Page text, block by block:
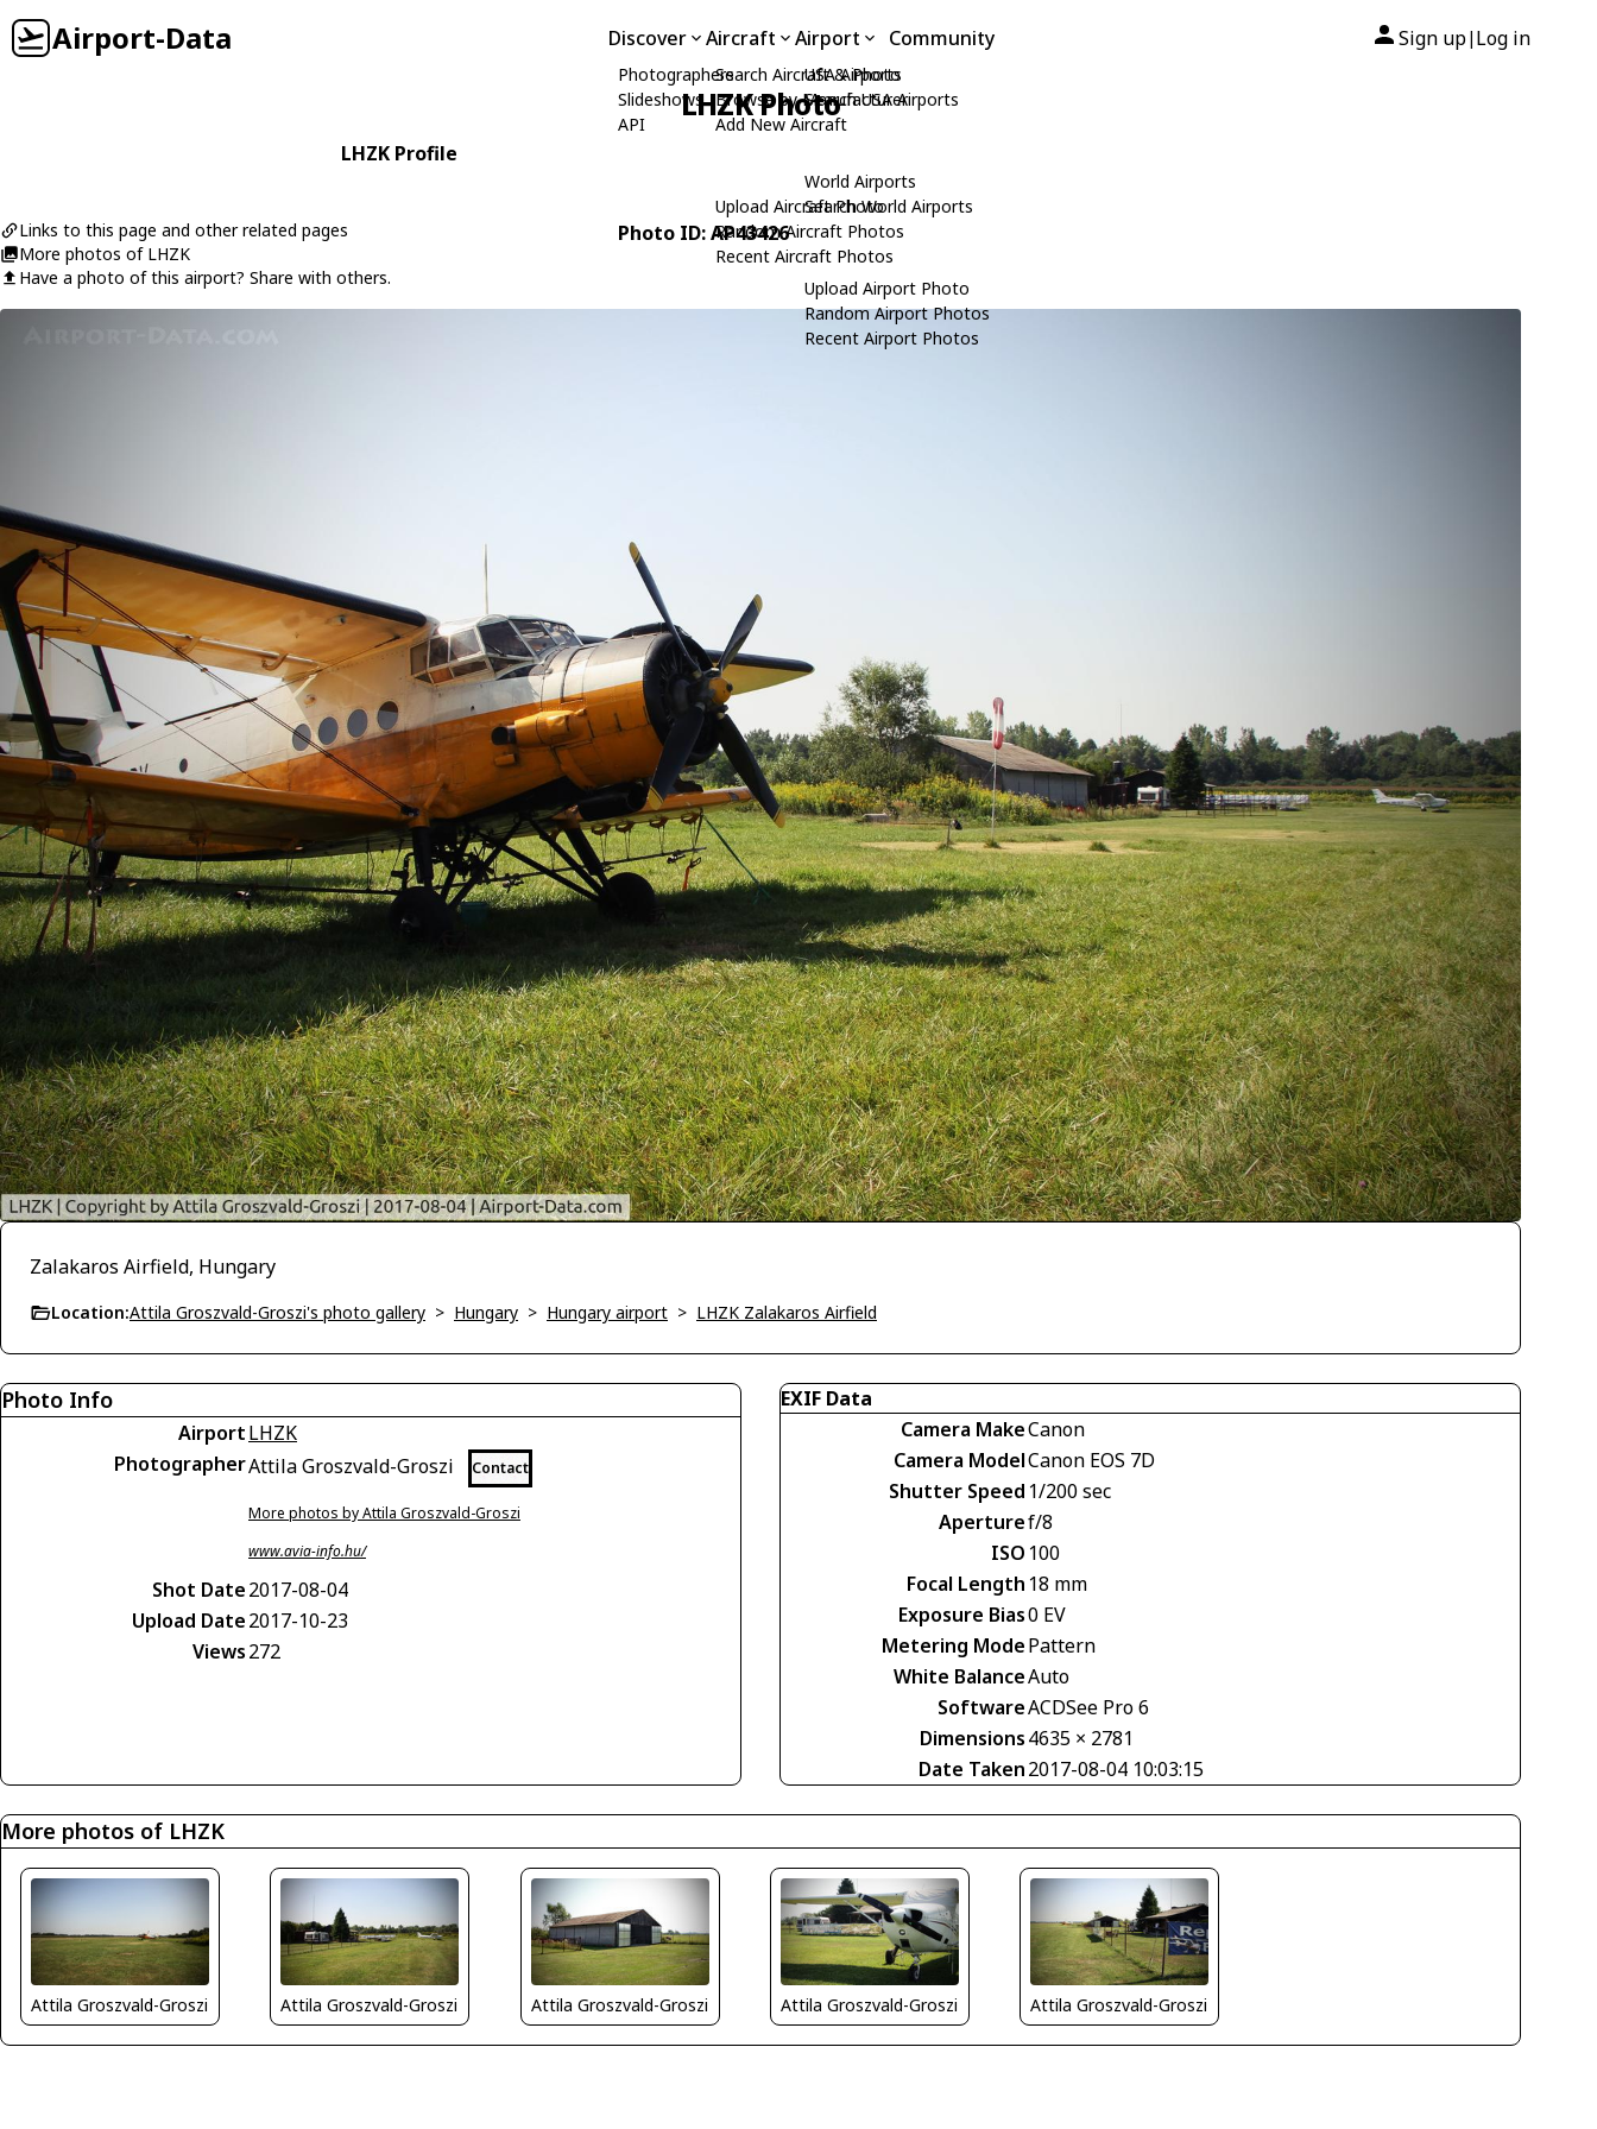
Airport-Data Discover
Photographers
Slideshows
API
Aircraft
Search Aircraft & Photo
Browse by Manufacturer
Add New Aircraft
Upload Aircraft Photo
Random Aircraft Photos
Recent Aircraft Photos
Airport
USA Airports
Search USA Airports
World Airports
Search World Airports
Upload Airport Photo
Random Airport Photos
Recent Airport Photos
Community Sign up| Log in
LHZK Photo
LHZK Profile
Links to this page and other related pages
More photos of LHZK
Have a photo of this airport? Share with others.
Photo ID: AP43426
Zalakaros Airfield, Hungary
Location:Attila Groszvald-Groszi's photo gallery > Hungary > Hungary airport > LHZK Zalakaros Airfield
Photo Info
AirportLHZK
PhotographerAttila Groszvald-Groszi Contact
More photos by Attila Groszvald-Groszi
www.avia-info.hu/
Shot Date2017-08-04
Upload Date2017-10-23
Views272
EXIF Data
Camera MakeCanon
Camera ModelCanon EOS 7D
Shutter Speed 1/200 sec
Aperturef/8
ISO 100
Focal Length 18 mm
Exposure Bias0 EV
Metering ModePattern
White BalanceAuto
SoftwareACDSee Pro 6
Dimensions4635 × 2781
Date Taken2017-08-04 10:03:15
More photos of LHZK
Attila Groszvald-Groszi Attila Groszvald-Groszi Attila Groszvald-Groszi Attila Groszvald-Groszi Attila Groszvald-Groszi